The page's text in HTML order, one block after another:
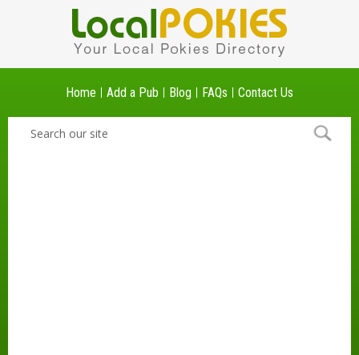
Home Add a Pub Blog FAQs Contact Us